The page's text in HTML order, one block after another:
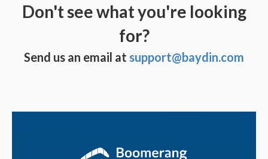
Don't see what you're looking
for?
Send us an email at support@baydin.com